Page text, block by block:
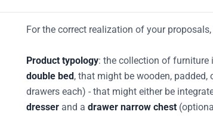
For the correct realization of your
Product typology: the collection of
double bed, that might be wooden, padded,
drawers each) - that might either be
dresser and a drawer narrow chest